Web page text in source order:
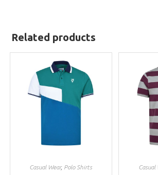
Related products
Casual Wear, Polo Shirts Casual